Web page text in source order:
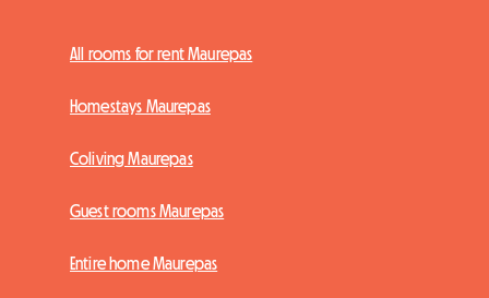
All rooms for rent Maurepas
Homestays Maurepas
Coliving Maurepas
Guest rooms Maurepas
Entire home Maurepas